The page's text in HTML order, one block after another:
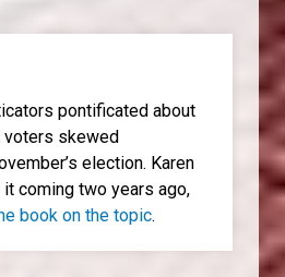
pontificated about
voters skewed
election. Karen
coming two years ago,
book on the topic.